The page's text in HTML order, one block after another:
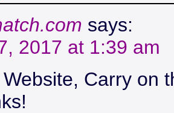
says:
2017 at 1:39 am
Carry on